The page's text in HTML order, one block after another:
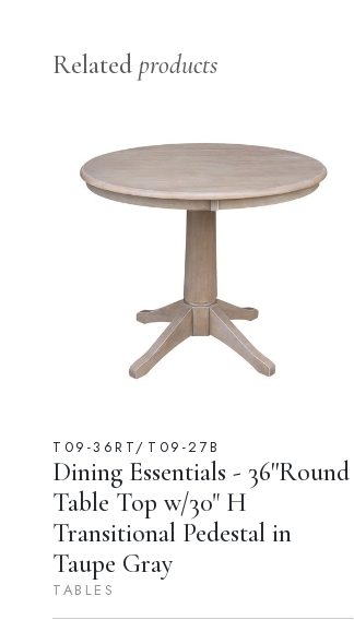
Related products
T09-36RT/T09-27B
Dining Essentials - 36''Round
Table Top w/30" H
Transitional Pedestal in
Taupe Gray
TABLES